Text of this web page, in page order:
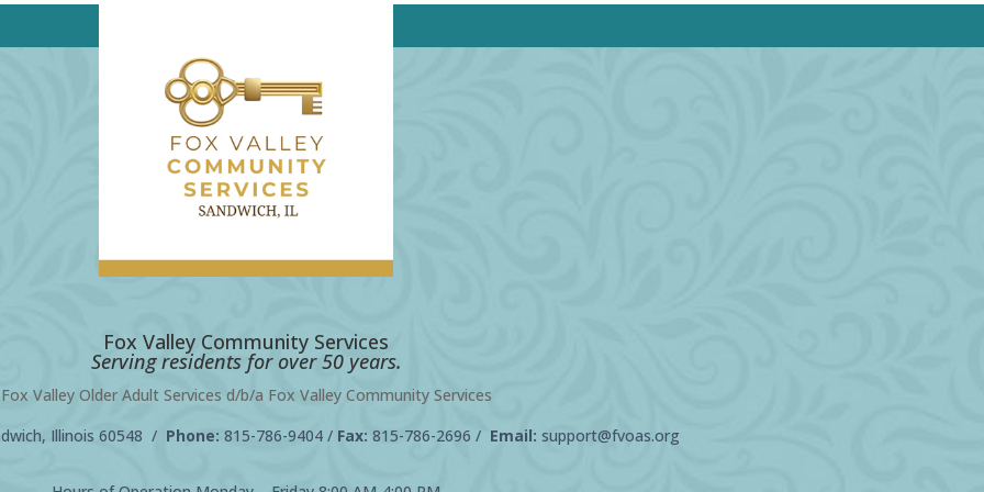
Fox Valley Community Services
Serving residents for over 50 years.
Fox Valley Older Adult Services d/b/a Fox Valley Community Services
Illinois 60548 / Phone: 815-786-9404/ Fax: 815-786-2696 / Email: support@fvoas.org